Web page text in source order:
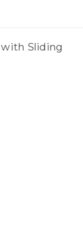
with Sliding